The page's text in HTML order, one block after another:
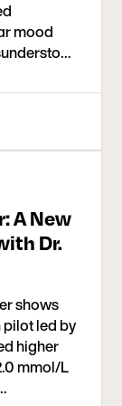
mood
A New
Dr.
shows
pilot led by
higher
mmol/L